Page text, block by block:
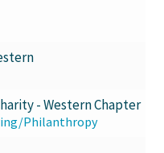
- Western Chapter
Philanthropy